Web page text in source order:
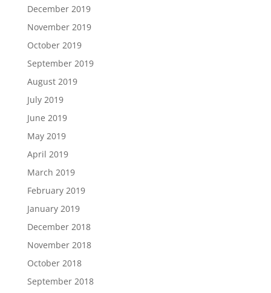
December 2019
November 2019
October 2019
September 2019
August 2019
July 2019
June 2019
May 2019
April 2019
March 2019
February 2019
January 2019
December 2018
November 2018
October 2018
September 2018